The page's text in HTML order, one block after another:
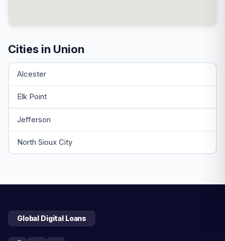
Cities in Union
Alcester
Elk Point
Jefferson
North Sioux City
Global Digital Loans